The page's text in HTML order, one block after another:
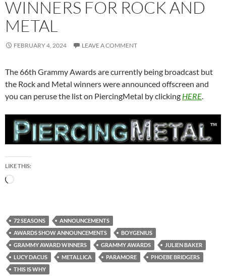
WINNERS FOR ROCK AND
METAL
FEBRUARY 4, 2024 LEAVE A COMMENT
The 66th Grammy Awards are currently being broadcast but
the Rock and Metal winners were announced offscreen and
you can peruse the list on PiercingMetal by clicking HERE.
LIKE THIS:
Loading…
72 SEASONS
ANNOUNCEMENTS
AWARDS SHOW ANNOUNCEMENTS
BOYGENIUS
GRAMMY AWARD WINNERS
GRAMMY AWARDS
JULIEN BAKER
LUCY DACUS
METALLICA PARAMORE
PHOEBE BRIDGERS
THIS IS WHY